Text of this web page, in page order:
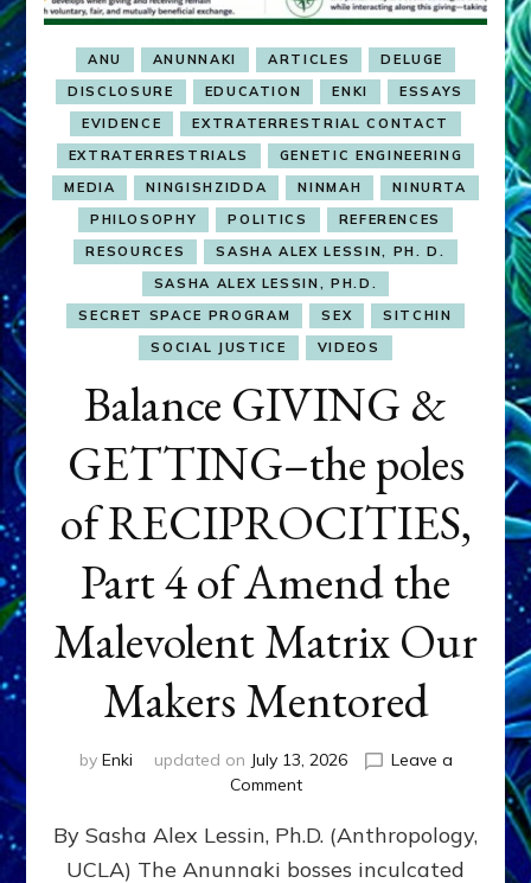
ANU ANUNNAKI ARTICLES
DELUGE
DISCLOSURE
EDUCATION ENKI
ESSAYS
EVIDENCE
EXTRATERRESTRIAL CONTACT
EXTRATERRESTRIALS
GENETIC ENGINEERING
MEDIA
NINGISHZIDDA NINMAH
NINURTA
PHILOSOPHY
POLITICS
REFERENCES
RESOURCES
SASHA ALEX LESSIN, PH. D.
SASHA ALEX LESSIN, PH.D.
SECRET SPACE PROGRAM
SEX
SITCHIN
SOCIAL JUSTICE
VIDEOS
Balance GIVING &
GETTING–the poles
of RECIPROCITIES,
Part 4 of Amend the
Malevolent Matrix Our
Makers Mentored
by Enki updated on July 13, 2026
Leave a
Commenton
GIVING
By Sasha Alex Lessin, Ph.D. (Anthropology,
UCLA) The Anunnaki bosses inculcated